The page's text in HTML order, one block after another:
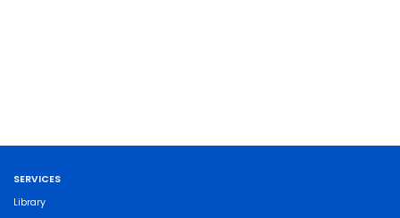
SERVICES
Library